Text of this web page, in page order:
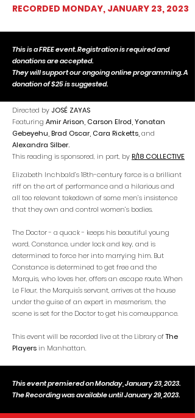
RECORDED MONDAY, JANUARY 23, 2023
This is a FREE event. Registration is required and
donations are accepted.
They will support our ongoing online programming. A
donation of $25 is suggested.
Directed by JOSÉ ZAYAS
Featuring Amir Arison, Carson Elrod, Yonatan
Gebeyehu, Brad Oscar, Cara Ricketts, and
Alexandra Silber.
This reading is sponsored, in part, byR/18 COLLECTIVE
Elizabeth Inchbald’s 18th-century farce is a brilliant
riff on the art of performance and a hilarious and
all too relevant takedown of some men’s insistence
that they own and control women’s bodies.
The Doctor - a quack - keeps his beautiful young
ward, Constance, under lock and key, and is
determined to force her into marrying him. But
Constance is determined to get free and the
Marquis, who loves her, offers an escape route. When
Le Fleur, the Marquis's servant, arrives at the house
under the guise of an expert in mesmerism, the
scene is set for the Doctor to get his comeuppance.
This event will be recorded live at the Library ofThe
Playersin Manhattan.
This event premiered on Monday, January 23, 2023.
The Recording was available until January 29, 2023.